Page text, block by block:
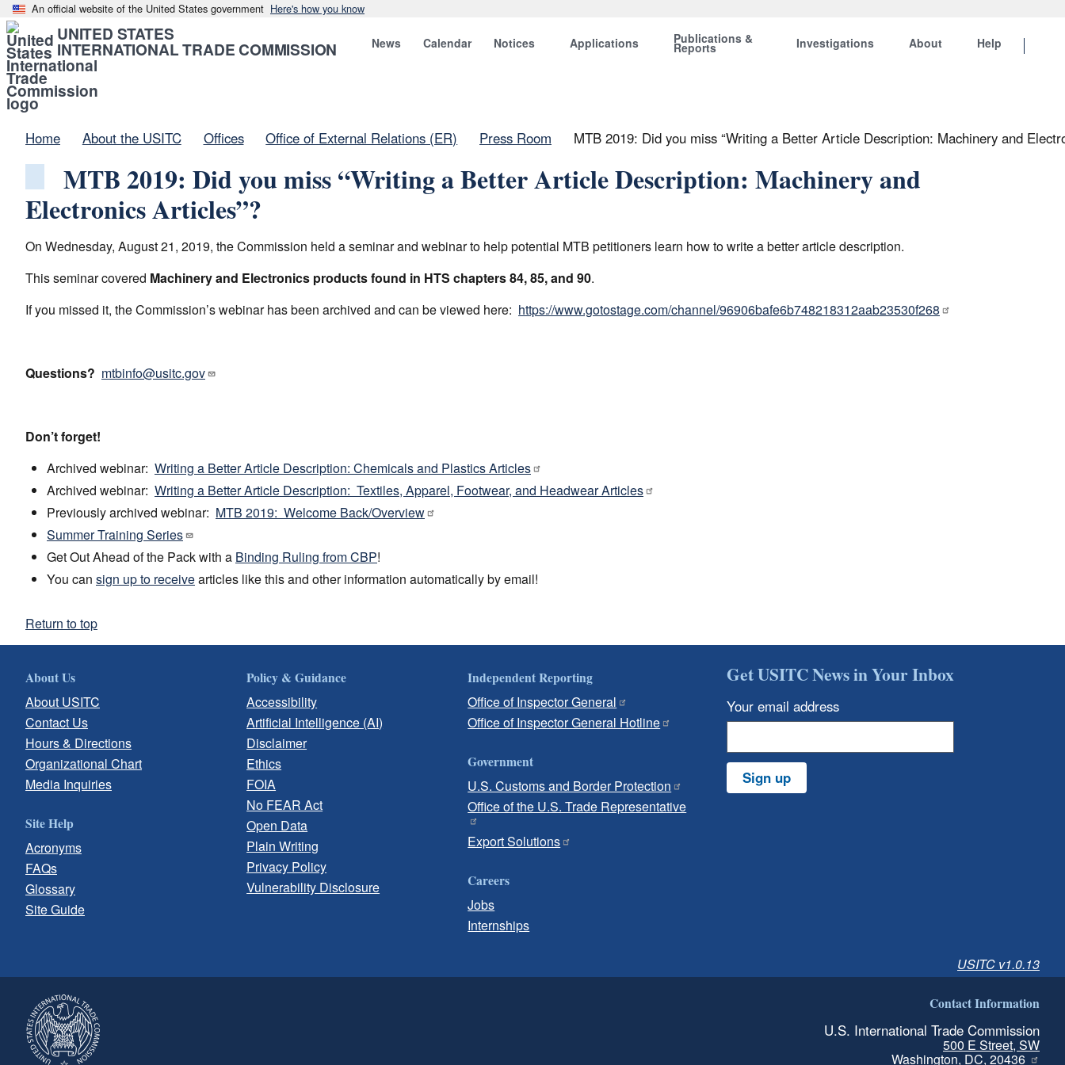
An official website of the United States government Here's how you know
UNITED STATES
INTERNATIONAL TRADE COMMISSION News Calendar Notices Applications Publications &
Reports Investigations About Help
Home About the USITC Offices Office of External Relations (ER) Press Room MTB 2019: Did you miss “Writing a Better Article Description: Machinery and
MTB 2019: Did you miss “Writing a Better Article Description: Machinery and
Electronics Articles”?
On Wednesday, August 21, 2019, the Commission held a seminar and webinar to help potential MTB petitioners learn how to write a better article description.
This seminar covered Machinery and Electronics products found in HTS chapters 84, 85, and 90.
If you missed it, the Commission’s webinar has been archived and can be viewed here: https://www.gotostage.com/channel/96906bafe6b748218312aab23530f268
Questions? mtbinfo@usitc.gov
Don’t forget!
Archived webinar: Writing a Better Article Description: Chemicals and Plastics Articles
Archived webinar: Writing a Better Article Description: Textiles, Apparel, Footwear, and Headwear Articles
Previously archived webinar: MTB 2019: Welcome Back/Overview
Summer Training Series
Get Out Ahead of the Pack with a Binding Ruling from CBP!
You can sign up to receivearticles like this and other information automatically by email!
Return to top
About Us
About USITC
Contact Us
Hours & Directions
Organizational Chart
Media Inquiries
Site Help
Acronyms
FAQs
Glossary
Site Guide
Policy & Guidance
Accessibility
Artificial Intelligence (AI)
Disclaimer
Ethics
FOIA
No FEAR Act
Open Data
Plain Writing
Privacy Policy
Vulnerability Disclosure
Independent Reporting
Office of Inspector General
Office of Inspector General Hotline
Government
U.S. Customs and Border Protection
Office of the U.S. Trade Representative
Export Solutions
Careers
Jobs
Internships
Get USITC News in Your Inbox
Your email address
Sign up
USITC v1.0.13
Contact Information
U.S. International Trade Commission
500 E Street, SW
Washington, DC, 20436